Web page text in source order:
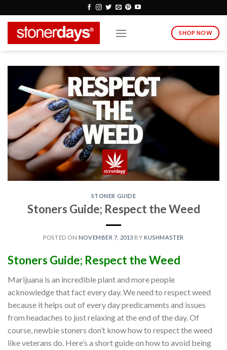
content
SHOP NOW
STONER GUIDE
Stoners Guide; Respect the Weed
POSTED ON NOVEMBER 7, 2013 BY KUSHMASTER
Stoners Guide; Respect the Weed
Marijuana is an incredible plant and more people
acknowledge that fact every day. We need to respect weed
because it helps out of every day predicaments and issues
from headaches to just relaxing at the end of the day. Of
course, newbie stoners don’t know how to respect the weed
like veterans do. Here’s a short guide on how to avoid being